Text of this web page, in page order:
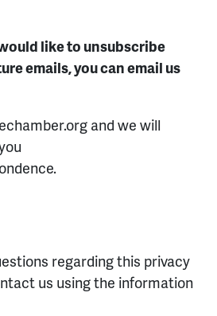
like to unsubscribe
emails, you can email us
and we will
regarding this privacy
us using the information